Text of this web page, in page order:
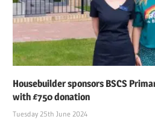
Housebuilder sponsors BSCS
with £750 donation
Tuesday 25th June 2024